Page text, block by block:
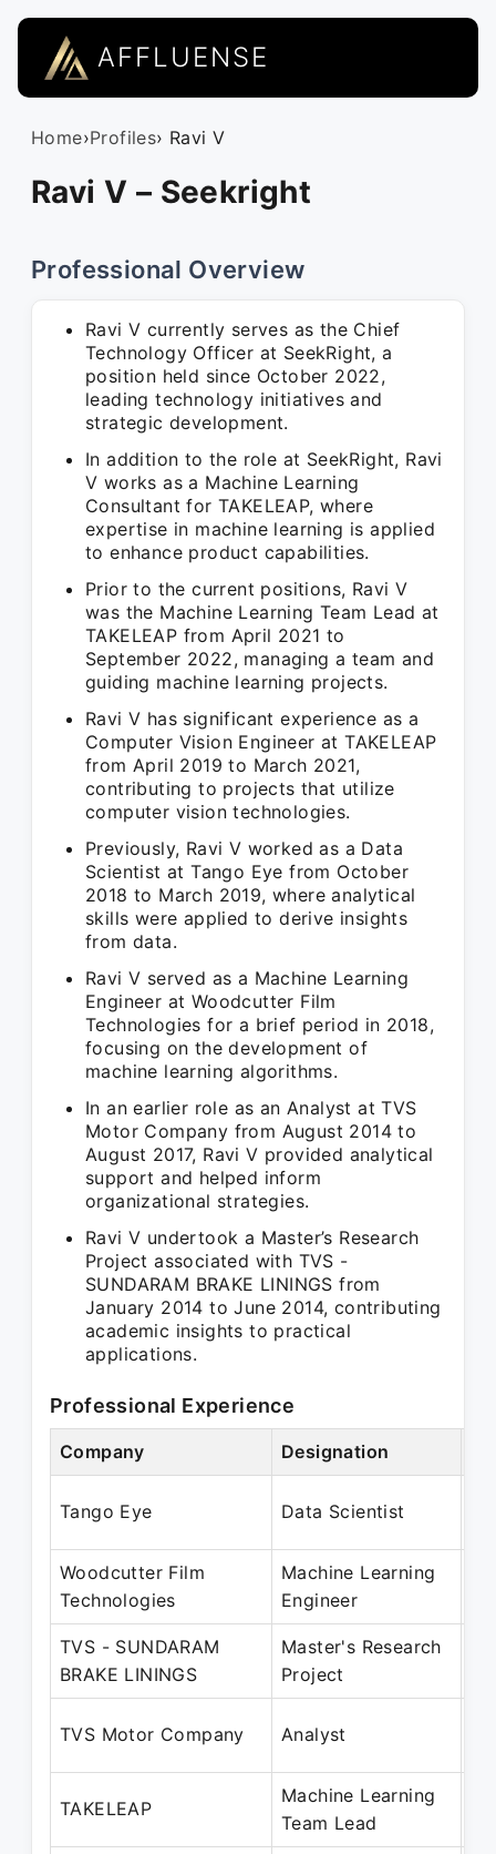
AFFLUENSE
Home›Profiles› Ravi V
Ravi V – Seekright
Professional Overview
Ravi V currently serves as the Chief
Technology Officer at SeekRight, a
position held since October 2022,
leading technology initiatives and
strategic development.
In addition to the role at SeekRight, Ravi
V works as a Machine Learning
Consultant for TAKELEAP, where
expertise in machine learning is applied
to enhance product capabilities.
Prior to the current positions, Ravi V
was the Machine Learning Team Lead at
TAKELEAP from April 2021 to
September 2022, managing a team and
guiding machine learning projects.
Ravi V has significant experience as a
Computer Vision Engineer at TAKELEAP
from April 2019 to March 2021,
contributing to projects that utilize
computer vision technologies.
Previously, Ravi V worked as a Data
Scientist at Tango Eye from October
2018 to March 2019, where analytical
skills were applied to derive insights
from data.
Ravi V served as a Machine Learning
Engineer at Woodcutter Film
Technologies for a brief period in 2018,
focusing on the development of
machine learning algorithms.
In an earlier role as an Analyst at TVS
Motor Company from August 2014 to
August 2017, Ravi V provided analytical
support and helped inform
organizational strategies.
Ravi V undertook a Master’s Research
Project associated with TVS -
SUNDARAM BRAKE LININGS from
January 2014 to June 2014, contributing
academic insights to practical
applications.
Professional Experience
Company Designation
Tango Eye Data Scientist
Woodcutter Film
Technologies
Machine Learning
Engineer
TVS - SUNDARAM
BRAKE LININGS
Master's Research
Project
TVS Motor Company Analyst
TAKELEAP
Machine Learning
Team Lead